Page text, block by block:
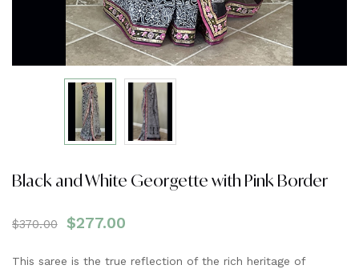
Black and White Georgette with Pink Border
$370.00 $277.00
This saree is the true reflection of the rich heritage of